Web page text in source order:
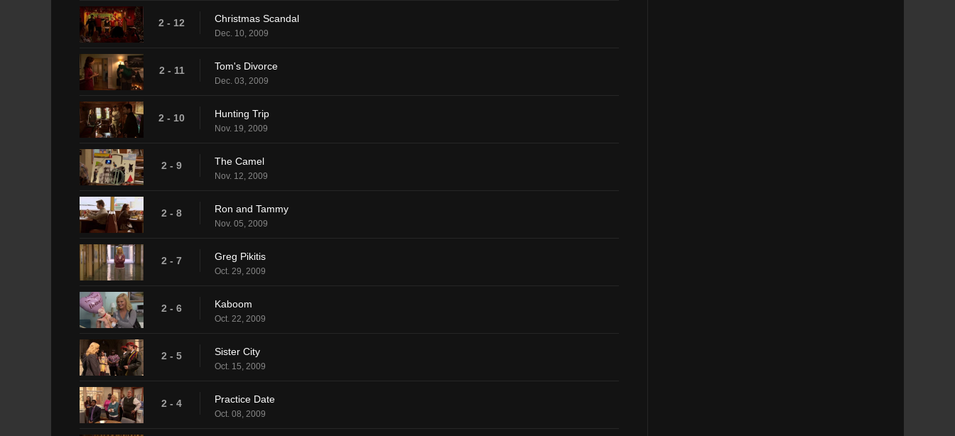
2 - 12 Christmas Scandal
Dec. 10, 2009
2 - 11 Tom's Divorce
Dec. 03, 2009
2 - 10 Hunting Trip
Nov. 19, 2009
2 - 9 The Camel
Nov. 12, 2009
2 - 8 Ron and Tammy
Nov. 05, 2009
2 - 7 Greg Pikitis
Oct. 29, 2009
2 - 6 Kaboom
Oct. 22, 2009
2 - 5 Sister City
Oct. 15, 2009
2 - 4 Practice Date
Oct. 08, 2009